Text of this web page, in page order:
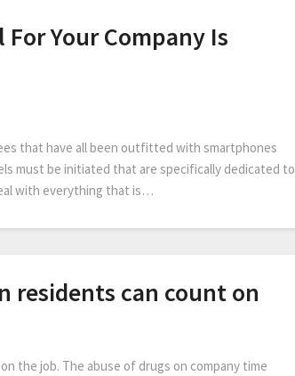
Your Company Is
that have all been outfitted with smartphones
must be initiated that are specifically dedicated to
with everything that is…
residents can count on
the job. The abuse of drugs on company time